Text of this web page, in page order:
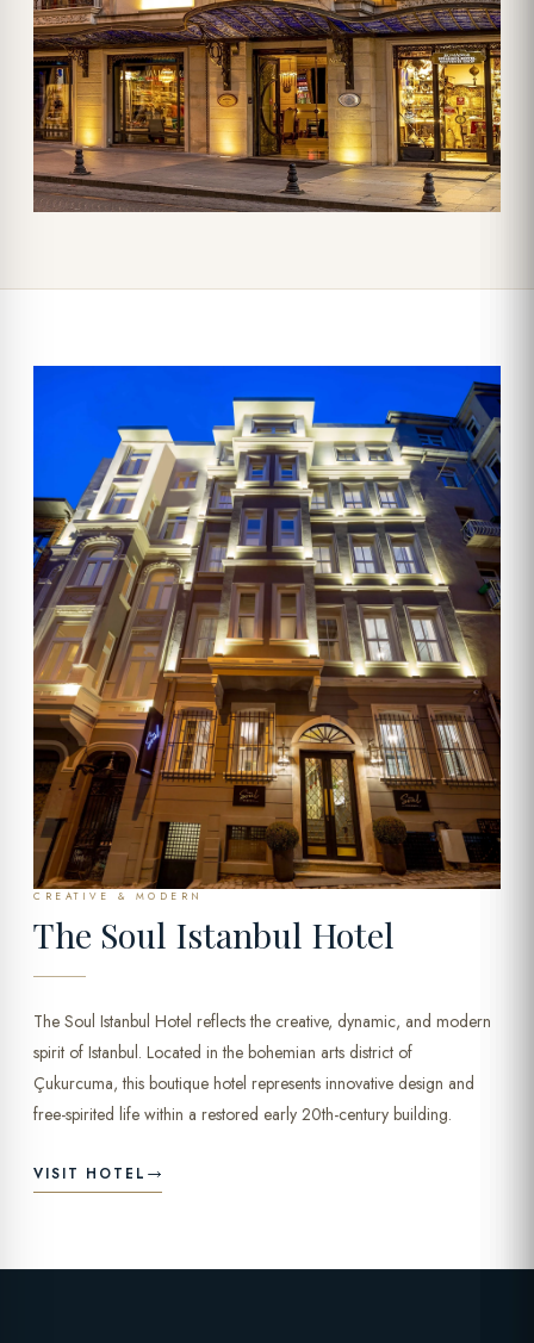
CREATIVE & MODERN
The Soul Istanbul Hotel
The Soul Istanbul Hotel reflects the creative, dynamic, and modern
spirit of Istanbul. Located in the bohemian arts district of
Çukurcuma, this boutique hotel represents innovative design and
free-spirited life within a restored early 20th-century building.
VISIT HOTEL